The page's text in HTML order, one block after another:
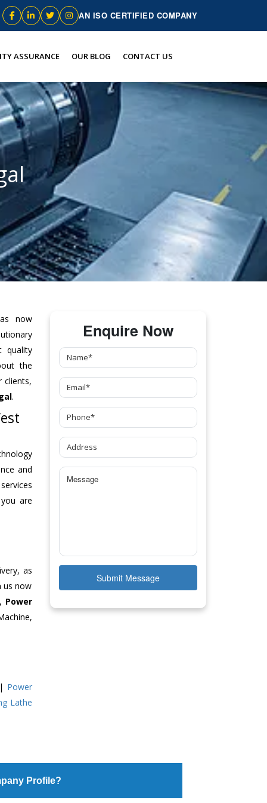
AN ISO CERTIFIED COMPANY
ASSURANCE OUR BLOG CONTACT US
now
quality
the
clients,
.
and
are
as
us now
Power
| Power
Lathe
Enquire Now
Submit Message
Profile?